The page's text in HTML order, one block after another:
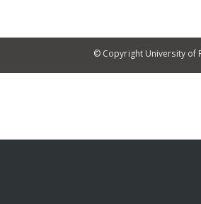
© Copyright University of